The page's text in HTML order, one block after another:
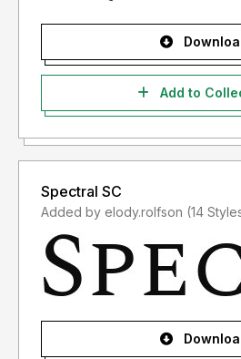
Add to
Spectral SC
Added by elody.rolfson (14